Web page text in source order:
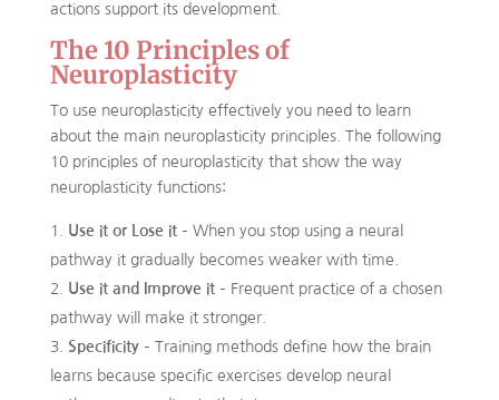
actions support its development.
The 10 Principles of
Neuroplasticity
To use neuroplasticity effectively you need to learn
about the main neuroplasticity principles. The following
10 principles of neuroplasticity that show the way
neuroplasticity functions:
Use it or Lose it– When you stop using a neural
pathway it gradually becomes weaker with time.
Use it and Improve it– Frequent practice of a chosen
pathway will make it stronger.
Specificity– Training methods define how the brain
learns because specific exercises develop neural